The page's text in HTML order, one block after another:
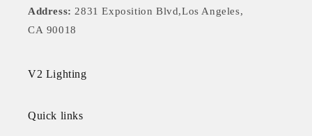
Address: 2831 Exposition Blvd,Los Angeles,
CA 90018
V2 Lighting
Quick links